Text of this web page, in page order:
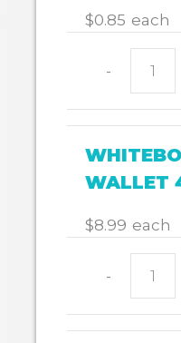
$0.85 each
-
WALLET
$8.99 each
-